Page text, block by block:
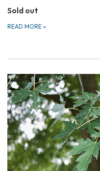
Sold out
READ MORE »